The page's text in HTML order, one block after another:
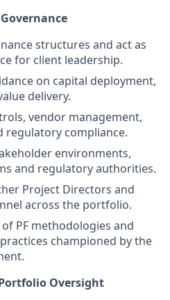
structures and act as
for client leadership.
on capital deployment,
delivery.
vendor management,
regulatory compliance.
environments,
and regulatory authorities.
Project Directors and
across the portfolio.
PF methodologies and
championed by the
Oversight